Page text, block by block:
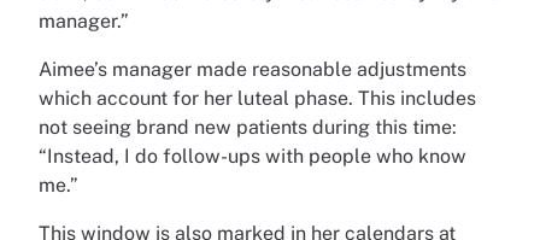
manager.”
Aimee’s manager made reasonable adjustments
which account for her luteal phase. This includes
not seeing brand new patients during this time:
“Instead, I do follow-ups with people who know
me.”
This window is also marked in her calendars at